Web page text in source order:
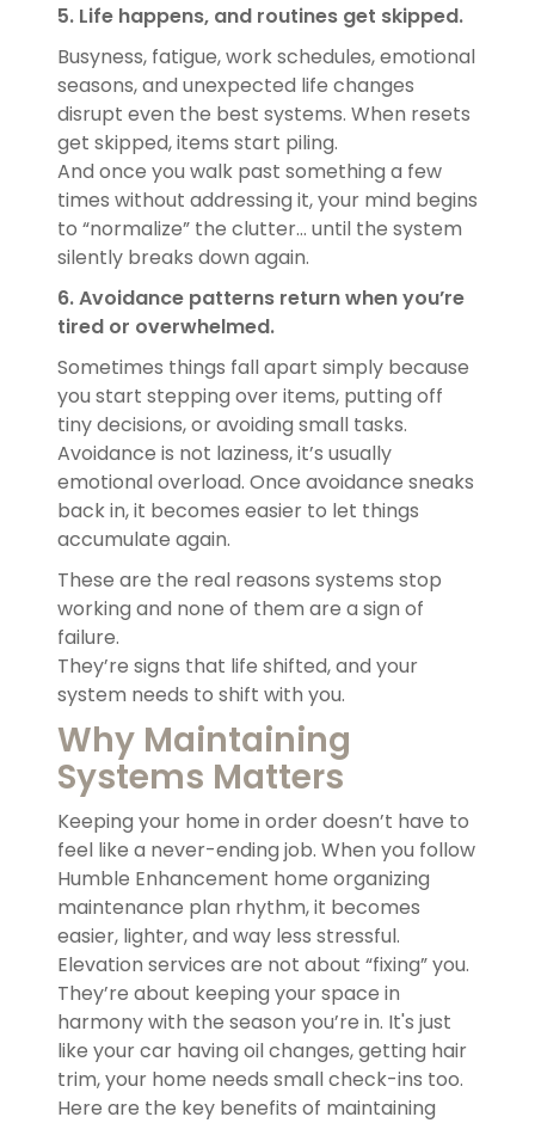
5. Life happens, and routines get skipped.
Busyness, fatigue, work schedules, emotional
seasons, and unexpected life changes
disrupt even the best systems. When resets
get skipped, items start piling.
And once you walk past something a few
times without addressing it, your mind begins
to “normalize” the clutter… until the system
silently breaks down again.
6. Avoidance patterns return when you’re
tired or overwhelmed.
Sometimes things fall apart simply because
you start stepping over items, putting off
tiny decisions, or avoiding small tasks.
Avoidance is not laziness, it’s usually
emotional overload. Once avoidance sneaks
back in, it becomes easier to let things
accumulate again.
These are the real reasons systems stop
working and none of them are a sign of
failure.
They’re signs that life shifted, and your
system needs to shift with you.
Why Maintaining
Systems Matters
Keeping your home in order doesn’t have to
feel like a never-ending job. When you follow
Humble Enhancement home organizing
maintenance plan rhythm, it becomes
easier, lighter, and way less stressful.
Elevation services are not about “fixing” you.
They’re about keeping your space in
harmony with the season you’re in. It's just
like your car having oil changes, getting hair
trim, your home needs small check-ins too.
Here are the key benefits of maintaining